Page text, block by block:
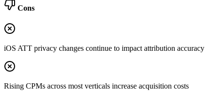
Cons
iOS ATT privacy changes continue to impact attribution accuracy
Rising CPMs across most verticals increase acquisition costs